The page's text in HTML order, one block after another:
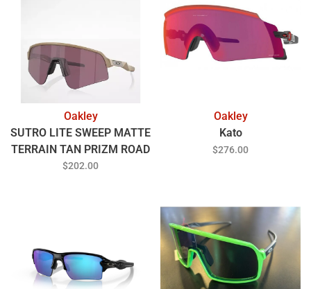
Oakley
SUTRO LITE SWEEP MATTE
TERRAIN TAN PRIZM ROAD
BLACK
$202.00
Oakley
Kato
$276.00